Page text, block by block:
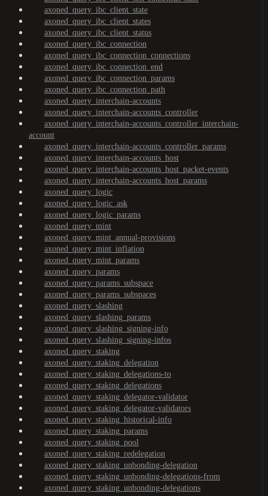
axoned_query_ibc_client_state
axoned_query_ibc_client_states
axoned_query_ibc_client_status
axoned_query_ibc_connection
axoned_query_ibc_connection_connections
axoned_query_ibc_connection_end
axoned_query_ibc_connection_params
axoned_query_ibc_connection_path
axoned_query_interchain-accounts
axoned_query_interchain-accounts_controller
axoned_query_interchain-accounts_controller_interchain-
account
axoned_query_interchain-accounts_controller_params
axoned_query_interchain-accounts_host
axoned_query_interchain-accounts_host_packet-events
axoned_query_interchain-accounts_host_params
axoned_query_logic
axoned_query_logic_ask
axoned_query_logic_params
axoned_query_mint
axoned_query_mint_annual-provisions
axoned_query_mint_inflation
axoned_query_mint_params
axoned_query_params
axoned_query_params_subspace
axoned_query_params_subspaces
axoned_query_slashing
axoned_query_slashing_params
axoned_query_slashing_signing-info
axoned_query_slashing_signing-infos
axoned_query_staking
axoned_query_staking_delegation
axoned_query_staking_delegations-to
axoned_query_staking_delegations
axoned_query_staking_delegator-validator
axoned_query_staking_delegator-validators
axoned_query_staking_historical-info
axoned_query_staking_params
axoned_query_staking_pool
axoned_query_staking_redelegation
axoned_query_staking_unbonding-delegation
axoned_query_staking_unbonding-delegations-from
axoned_query_staking_unbonding-delegations